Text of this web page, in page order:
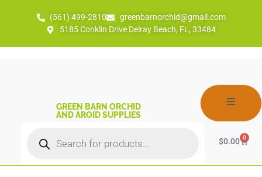
(561) 499-2810
greenbarnorchid@gmail.com
5185 Conklin Drive Delray Beach, FL, 33484
GREEN BARN ORCHID
AND AROID SUPPLIES
$0.00 0